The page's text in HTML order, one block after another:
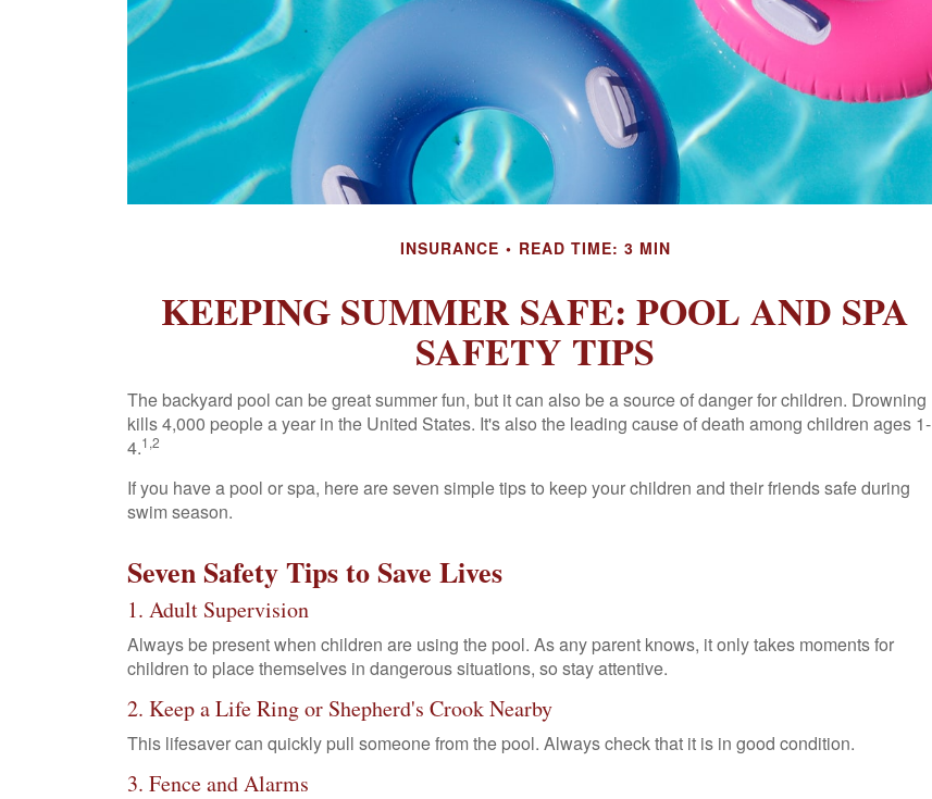
INSURANCE READ TIME: 3 MIN
KEEPING SUMMER SAFE: POOL AND SPA
SAFETY TIPS
The backyard pool can be great summer fun, but it can also be a source of danger for children. Drowning
kills 4,000 people a year in the United States. It's also the leading cause of death among children ages 1-
4.1,2
If you have a pool or spa, here are seven simple tips to keep your children and their friends safe during
swim season.
Seven Safety Tips to Save Lives
1. Adult Supervision
Always be present when children are using the pool. As any parent knows, it only takes moments for
children to place themselves in dangerous situations, so stay attentive.
2. Keep a Life Ring or Shepherd's Crook Nearby
This lifesaver can quickly pull someone from the pool. Always check that it is in good condition.
3. Fence and Alarms